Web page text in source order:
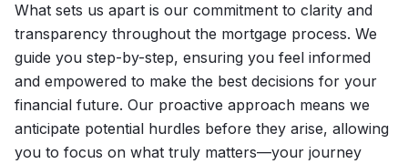
What sets us apart is our commitment to clarity and
transparency throughout the mortgage process. We
guide you step-by-step, ensuring you feel informed
and empowered to make the best decisions for your
financial future. Our proactive approach means we
anticipate potential hurdles before they arise, allowing
you to focus on what truly matters—your journey